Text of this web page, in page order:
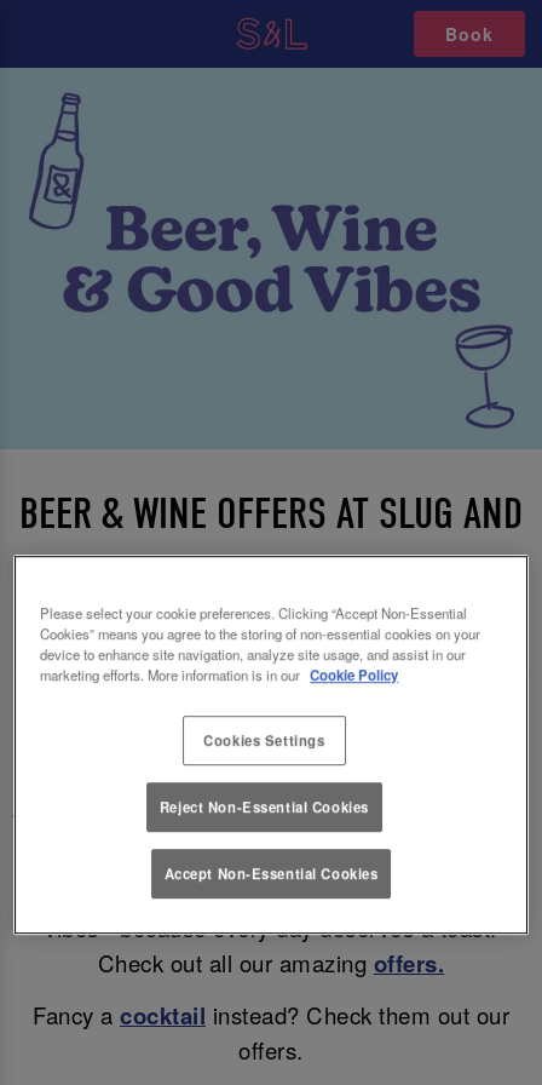
Book
BEER & WINE OFFERS AT SLUG AND
LETTUCE LEEDS BOAR LANE 🍻🍷
Enjoy a mid-week treat (and a cheeky discount)!
Why wait for the weekend? Enjoy discounted beer
& wine in Leeds all day, Monday – Thursday!
Enjoy a refreshing pint for only £4.95, a glass of
Wine for £5.25 or a bottle of Corona for just £3.95!
Great drinks, unbeatable prices, and all the good
vibes - because every day deserves a toast!
Check out all our amazing offers.
Fancy a cocktail instead? Check them out our
offers.
Please select your cookie preferences. Clicking “Accept Non-Essential
Cookies” means you agree to the storing of non-essential cookies on your
device to enhance site navigation, analyze site usage, and assist in our
marketing efforts. More information is in our Cookie Policy
Cookies Settings
Reject Non-Essential Cookies
Accept Non-Essential Cookies